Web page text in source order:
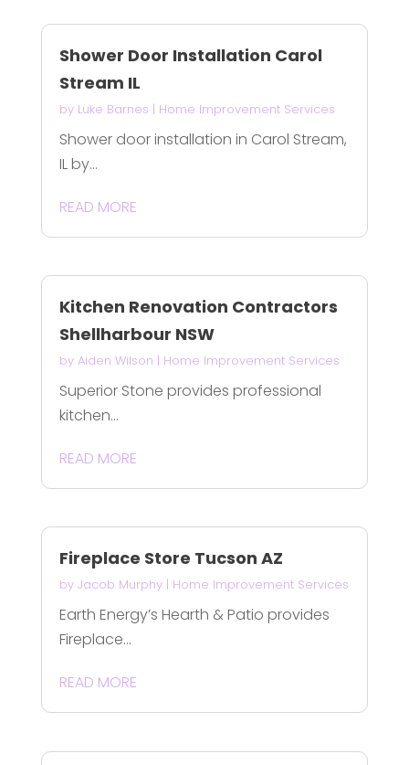
Shower Door Installation Carol
Stream IL
by Luke Barnes | Home Improvement Services
Shower door installation in Carol Stream,
IL by...
READ MORE
Kitchen Renovation Contractors
Shellharbour NSW
by Aiden Wilson | Home Improvement Services
Superior Stone provides professional
kitchen...
READ MORE
Fireplace Store Tucson AZ
by Jacob Murphy| Home Improvement Services
Earth Energy’s Hearth & Patio provides
Fireplace...
READ MORE